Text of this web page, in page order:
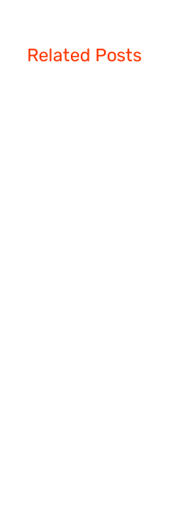
Related Posts